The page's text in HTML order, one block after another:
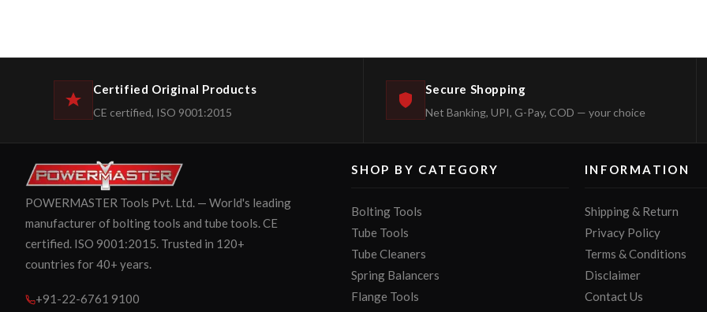
Certified Original Products
CE certified, ISO 9001:2015
Secure Shopping
Net Banking, UPI, G-Pay, COD — your choice
POWERMASTER Tools Pvt. Ltd. — World's leading
manufacturer of bolting tools and tube tools. CE
certified. ISO 9001:2015. Trusted in 120+
countries for 40+ years.
+91-22-6761 9100
SHOP BY CATEGORY
Bolting Tools
Tube Tools
Tube Cleaners
Spring Balancers
Flange Tools
INFORMATION
Shipping & Return
Privacy Policy
Terms & Conditions
Disclaimer
Contact Us